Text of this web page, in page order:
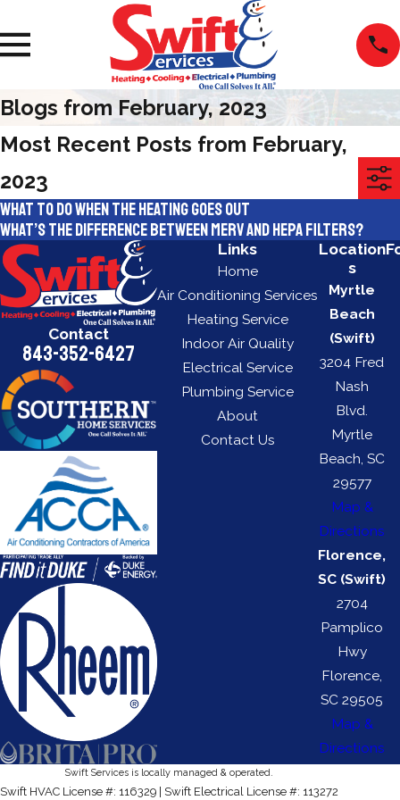
Blogs from February, 2023
Most Recent Posts from February,
2023
What to do when the heating goes out
What’s the difference between MERV and HEPA filters?
Contact
843-352-6427
Links
Home
Air Conditioning Services
Heating Service
Indoor Air Quality
Electrical Service
Plumbing Service
About
Contact Us
Location
s
Myrtle
Beach
(Swift)
3204 Fred
Nash
Blvd.
Myrtle
Beach, SC
29577
Map &
Directions
Florence,
SC (Swift)
2704
Pamplico
Hwy
Florence,
SC 29505
Map &
Directions
Swift Services is locally managed & operated.
Swift HVAC License #: 116329 | Swift Electrical License #: 113272